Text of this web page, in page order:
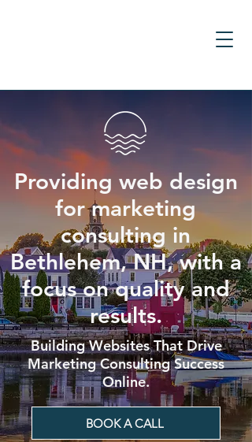
Providing web design
for marketing
consulting in
Bethlehem, NH, with a
focus on quality and
results.
Building Websites That Drive
Marketing Consulting Success
Online.
BOOK A CALL